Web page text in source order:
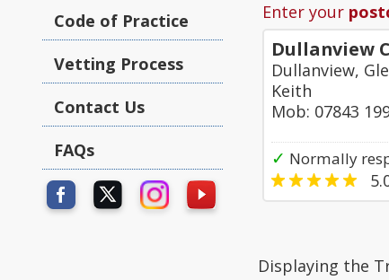
Code of Practice
Vetting Process
Contact Us
FAQs
Enter your
Dullanview
Dullanview,
Keith
Mob: 07843
✓ Normally
Displaying the